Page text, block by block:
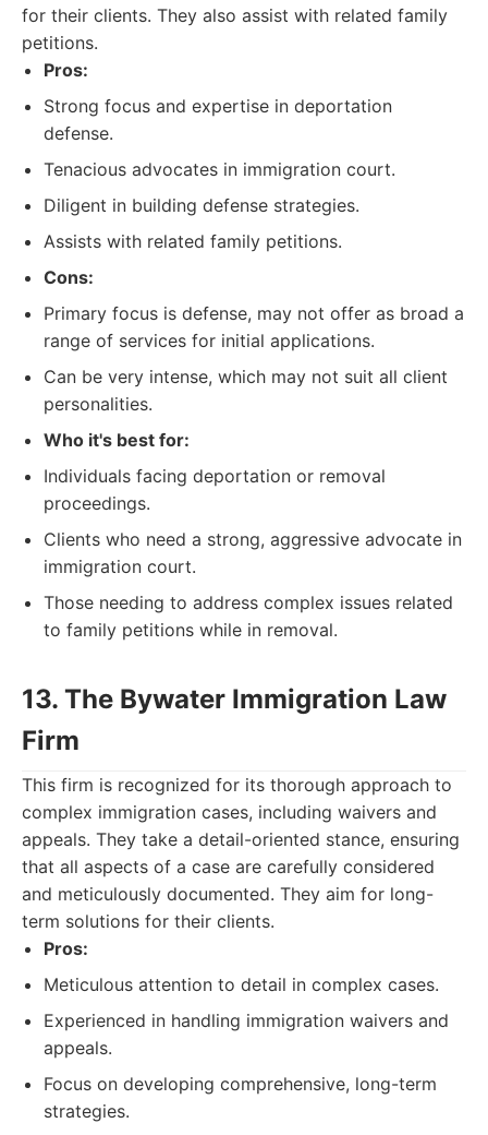
for their clients. They also assist with related family
petitions.
Pros:
Strong focus and expertise in deportation
defense.
Tenacious advocates in immigration court.
Diligent in building defense strategies.
Assists with related family petitions.
Cons:
Primary focus is defense, may not offer as broad a
range of services for initial applications.
Can be very intense, which may not suit all client
personalities.
Who it's best for:
Individuals facing deportation or removal
proceedings.
Clients who need a strong, aggressive advocate in
immigration court.
Those needing to address complex issues related
to family petitions while in removal.
13. The Bywater Immigration Law
Firm
This firm is recognized for its thorough approach to
complex immigration cases, including waivers and
appeals. They take a detail-oriented stance, ensuring
that all aspects of a case are carefully considered
and meticulously documented. They aim for long-
term solutions for their clients.
Pros:
Meticulous attention to detail in complex cases.
Experienced in handling immigration waivers and
appeals.
Focus on developing comprehensive, long-term
strategies.